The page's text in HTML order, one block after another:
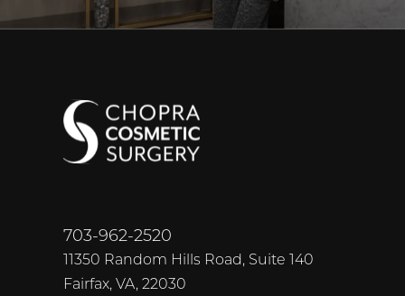
703-962-2520
11350 Random Hills Road, Suite 140
Fairfax, VA, 22030